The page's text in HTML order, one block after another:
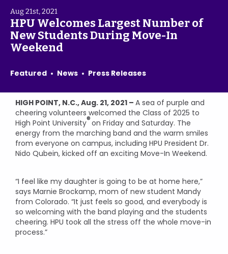
Aug 21st, 2021
HPU Welcomes Largest Number of
New Students During Move-In
Weekend
Featured News Press Releases
HIGH POINT, N.C., Aug. 21, 2021 – A sea of purple and
cheering volunteers welcomed the Class of 2025 to
High Point University®on Friday and Saturday. The
energy from the marching band and the warm smiles
from everyone on campus, including HPU President Dr.
Nido Qubein, kicked off an exciting Move-In Weekend.
“I feel like my daughter is going to be at home here,”
says Marnie Brockamp, mom of new student Mandy
from Colorado. “It just feels so good, and everybody is
so welcoming with the band playing and the students
cheering. HPU took all the stress off the whole move-in
process.”